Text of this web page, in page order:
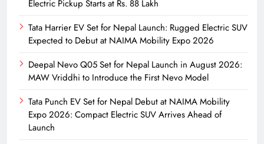
Electric Pickup Starts at Rs. 88 Lakh
Tata Harrier EV Set for Nepal Launch: Rugged Electric SUV
Expected to Debut at NAIMA Mobility Expo 2026
Deepal Nevo Q05 Set for Nepal Launch in August 2026:
MAW Vriddhi to Introduce the First Nevo Model
Tata Punch EV Set for Nepal Debut at NAIMA Mobility
Expo 2026: Compact Electric SUV Arrives Ahead of
Launch